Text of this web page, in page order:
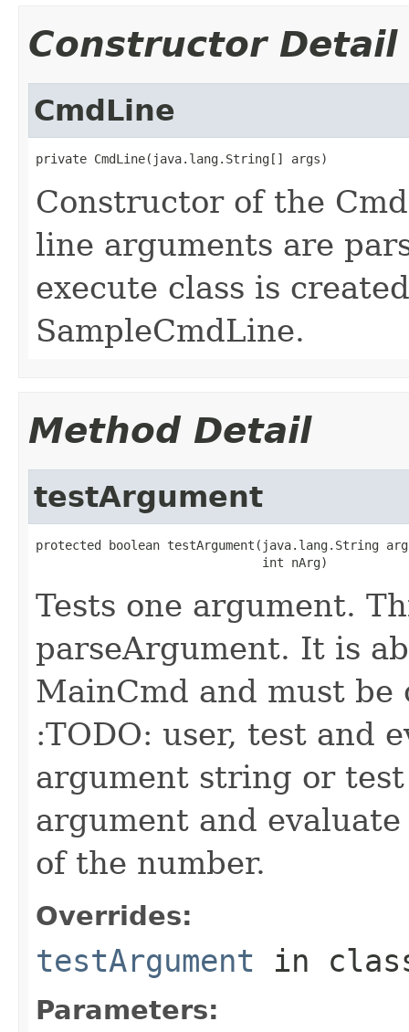
Constructor Detail
CmdLine
private CmdLine(java.lang.String[] args)
Constructor of the
line arguments are
execute class is
SampleCmdLine.
Method Detail
testArgument
protected boolean testArgument(java.lang.String
                               int nArg)
Tests one argument.
parseArgument. It is
MainCmd and must
:TODO: user, test and
argument string or
argument and
of the number.
Overrides:
testArgument in
Parameters: